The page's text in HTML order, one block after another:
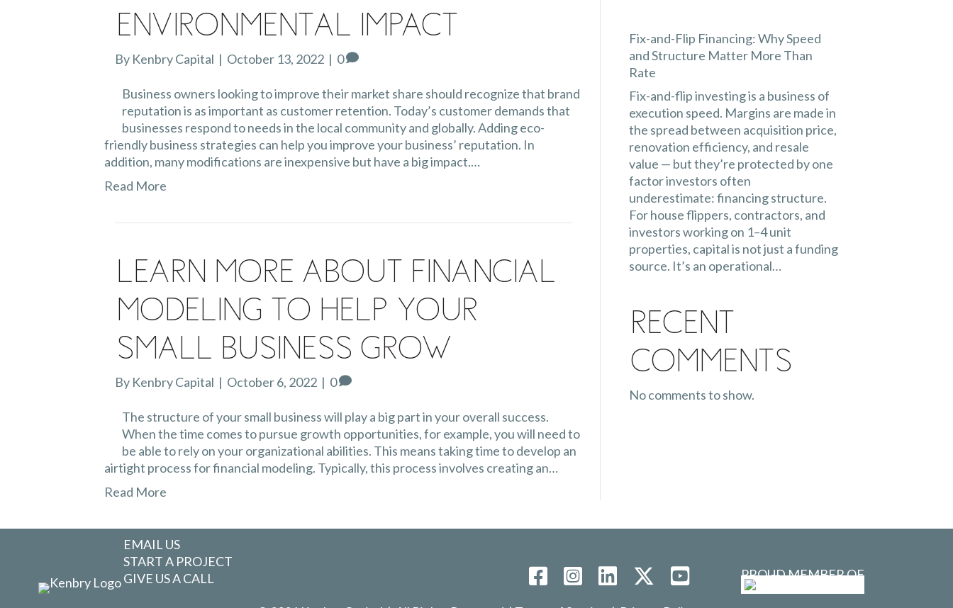
Environmental Impact
By Kenbry Capital | October 13, 2022 | 0
Business owners looking to improve their market share should recognize that brand
reputation is as important as customer retention. Today’s customer demands that
businesses respond to needs in the local community and globally. Adding eco-
friendly business strategies can help you improve your business’ reputation. In
addition, many modifications are inexpensive but have a big impact.…
Read More
Learn More About Financial
Modeling To Help Your
Small Business Grow
By Kenbry Capital | October 6, 2022 | 0
The structure of your small business will play a big part in your overall success.
When the time comes to pursue growth opportunities, for example, you will need to
be able to rely on your organizational abilities. This means taking time to develop an
airtight process for financial modeling. Typically, this process involves creating an…
Read More
Fix-and-Flip Financing: Why Speed
and Structure Matter More Than
Rate
Fix-and-flip investing is a business of
execution speed. Margins are made in
the spread between acquisition price,
renovation efficiency, and resale
value — but they’re protected by one
factor investors often
underestimate: financing structure.
For house flippers, contractors, and
investors working on 1–4 unit
properties, capital is not just a funding
source. It’s an operational…
Recent
Comments
No comments to show.
EMAIL US
START A PROJECT
GIVE US A CALL
PROUD MEMBER OF